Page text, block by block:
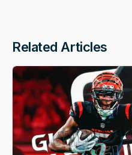
Related Articles